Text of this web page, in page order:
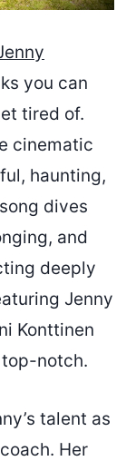
you can
tired of.
cinematic
haunting,
dives
and
deeply
Jenny
Konttinen
notch.
talent as
Her